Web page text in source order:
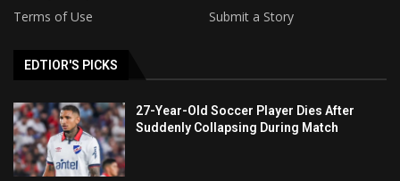
Terms of Use
Submit a Story
EDTIOR'S PICKS
27-Year-Old Soccer Player Dies After
Suddenly Collapsing During Match